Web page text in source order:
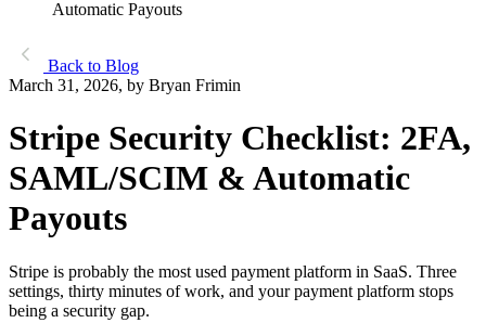
Automatic Payouts
Back to Blog
March 31, 2026, by Bryan Frimin
Stripe Security Checklist: 2FA,
SAML/SCIM & Automatic
Payouts
Stripe is probably the most used payment platform in SaaS. Three
settings, thirty minutes of work, and your payment platform stops
being a security gap.